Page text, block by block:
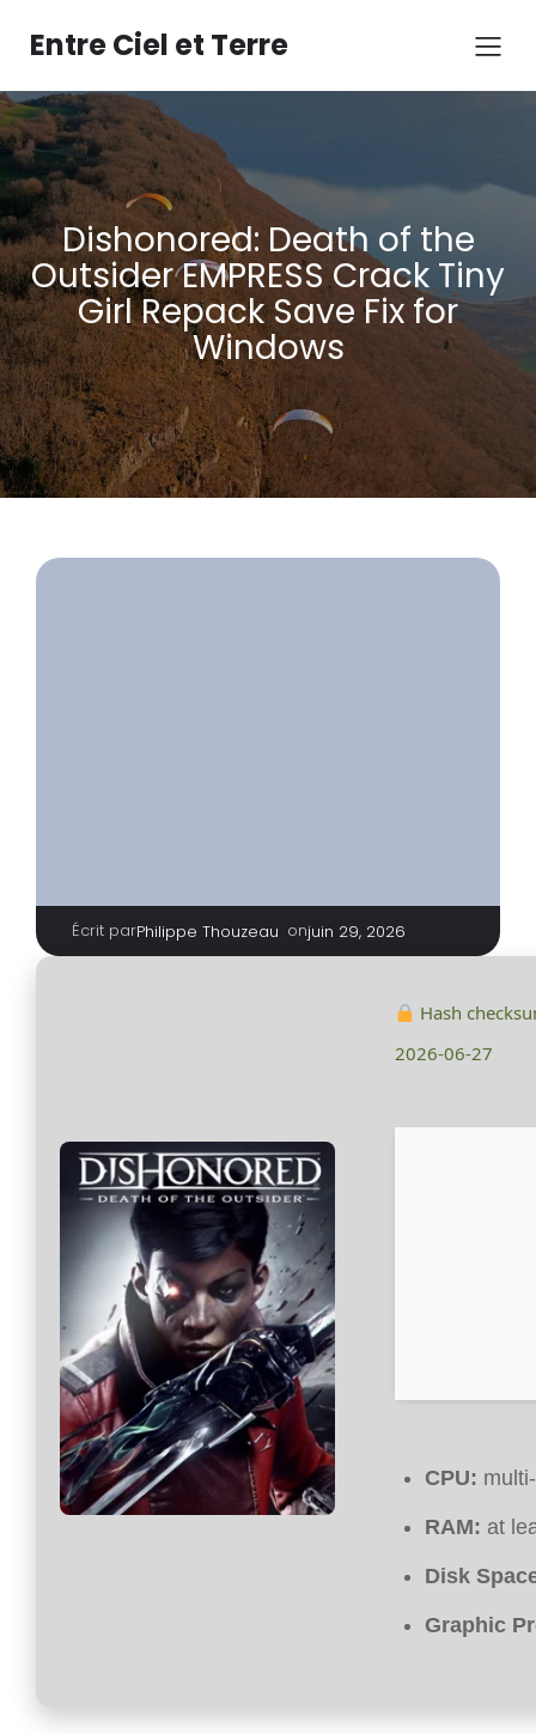
contenuEntre Ciel et Terre
Dishonored: Death of the
Outsider EMPRESS Crack Tiny
Girl Repack Save Fix for
Windows
Écrit parPhilippe Thouzeau onjuin 29, 2026
Hash
2026-06-27
CPU:
RAM: at
Disk
Graphic